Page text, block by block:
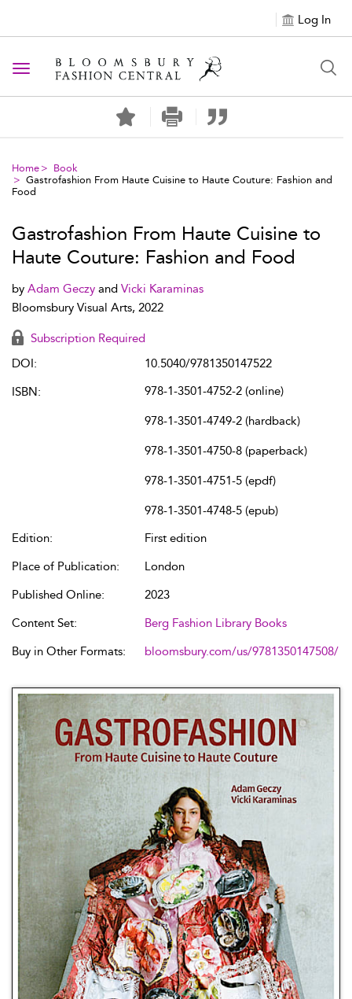
Log In
Toggle navigation
Home
Book
Gastrofashion From Haute Cuisine to Haute Couture: Fashion and
Food
Gastrofashion From Haute Cuisine to
Haute Couture: Fashion and Food
by Adam Geczy and Vicki Karaminas
Bloomsbury Visual Arts, 2022
Subscription Required
DOI:
10.5040/9781350147522
ISBN:
978-1-3501-4752-2 (online)
978-1-3501-4749-2 (hardback)
978-1-3501-4750-8 (paperback)
978-1-3501-4751-5 (epdf)
978-1-3501-4748-5 (epub)
Edition:
First edition
Place of Publication:
London
Published Online:
2023
Content Set:
Berg Fashion Library Books
Buy in Other Formats:
bloomsbury.com/us/9781350147508/